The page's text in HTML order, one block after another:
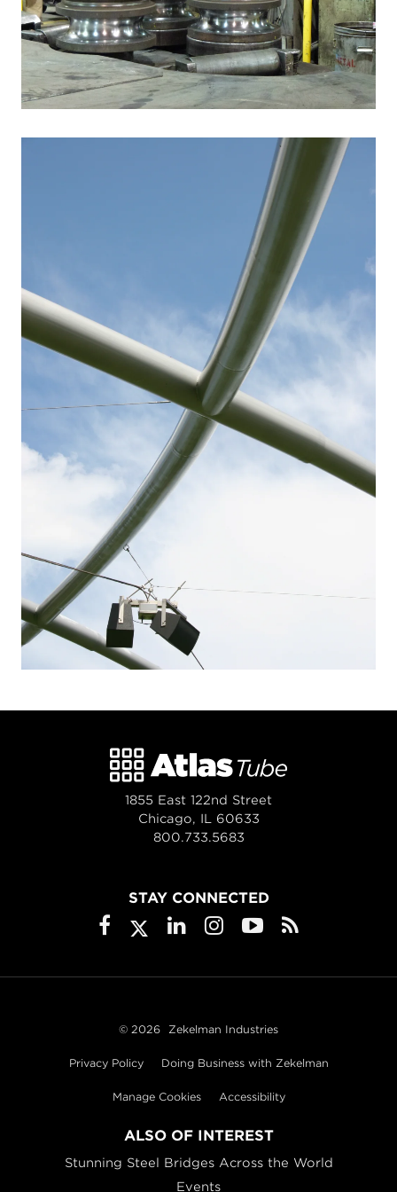
1855 East 122nd Street
Chicago, IL 60633
800.733.5683
STAY CONNECTED
© 2026 Zekelman Industries
Privacy Policy Doing Business with Zekelman
Manage Cookies Accessibility
ALSO OF INTEREST
Stunning Steel Bridges Across the World
Events